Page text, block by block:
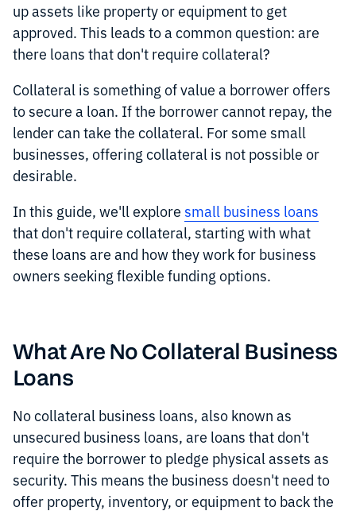
up assets like property or equipment to get
approved. This leads to a common question: are
there loans that don't require collateral?
Collateral is something of value a borrower offers
to secure a loan. If the borrower cannot repay, the
lender can take the collateral. For some small
businesses, offering collateral is not possible or
desirable.
In this guide, we'll explore small business loans
that don't require collateral, starting with what
these loans are and how they work for business
owners seeking flexible funding options.
What Are No Collateral Business
Loans
No collateral business loans, also known as
unsecured business loans, are loans that don't
require the borrower to pledge physical assets as
security. This means the business doesn't need to
offer property, inventory, or equipment to back the